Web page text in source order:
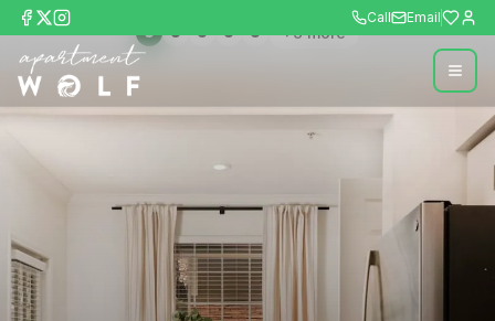
Call Email
+9more